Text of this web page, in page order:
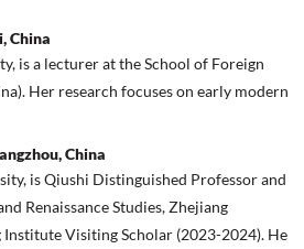
China
is a lecturer at the School of Foreign
Her research focuses on early modern
China
is Qiushi Distinguished Professor and
Renaissance Studies, Zhejiang
Visiting Scholar (2023-2024). He